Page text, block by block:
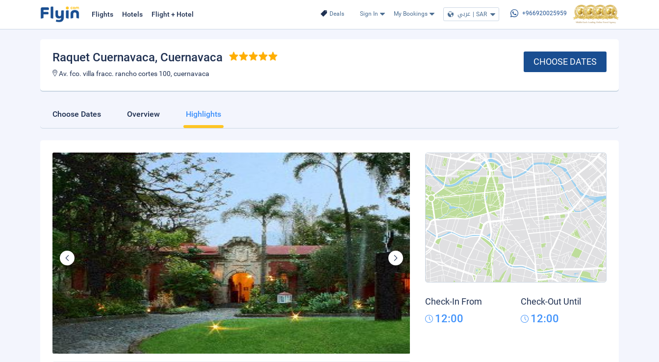
Deals Sign In My Bookings عربي | SAR +966920025959
Flights Hotels Flight + Hotel
Raquet Cuernavaca, Cuernavaca
Av. fco. villa fracc. rancho cortes 100, cuernavaca
CHOOSE DATES
Choose Dates Overview Highlights
Check-In From
12:00
Check-Out Until
12:00